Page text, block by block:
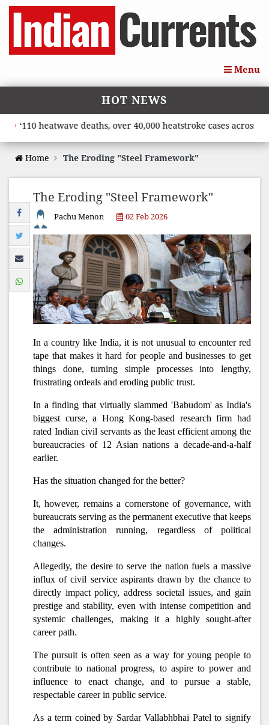
Menu
HOT NEWS
‘110 heatwave deaths, over 40,000 heatstroke cases across
Home The Eroding "Steel Framework"
The Eroding "Steel Framework"
Pachu Menon 02 Feb 2026
In a country like India, it is not unusual to encounter red
tape that makes it hard for people and businesses to get
things done, turning simple processes into lengthy,
frustrating ordeals and eroding public trust.
In a finding that virtually slammed 'Babudom' as India's
biggest curse, a Hong Kong-based research firm had
rated Indian civil servants as the least efficient among the
bureaucracies of 12 Asian nations a decade-and-a-half
earlier.
Has the situation changed for the better?
It, however, remains a cornerstone of governance, with
bureaucrats serving as the permanent executive that keeps
the administration running, regardless of political
changes.
Allegedly, the desire to serve the nation fuels a massive
influx of civil service aspirants drawn by the chance to
directly impact policy, address societal issues, and gain
prestige and stability, even with intense competition and
systemic challenges, making it a highly sought-after
career path.
The pursuit is often seen as a way for young people to
contribute to national progress, to aspire to power and
influence to enact change, and to pursue a stable,
respectable career in public service.
As a term coined by Sardar Vallabhbhai Patel to signify